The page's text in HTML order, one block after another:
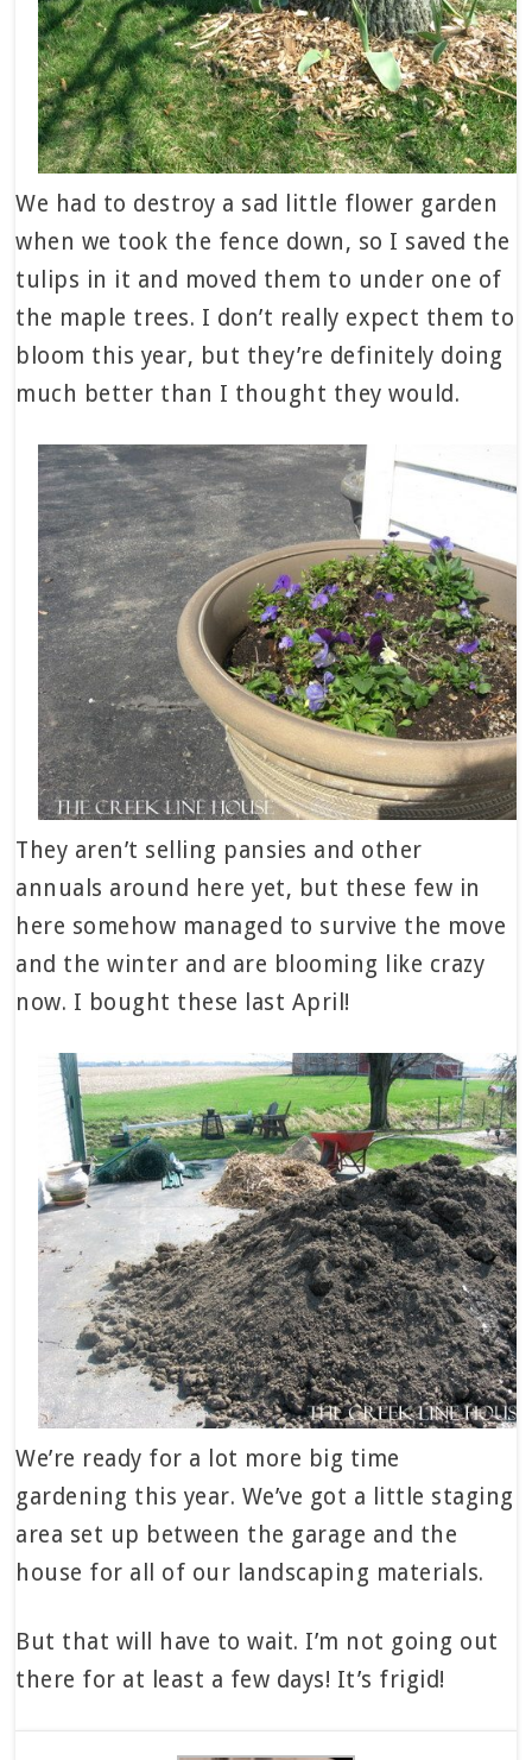
We had to destroy a sad little flower garden
when we took the fence down, so I saved the
tulips in it and moved them to under one of
the maple trees. I don’t really expect them to
bloom this year, but they’re definitely doing
much better than I thought they would.
They aren’t selling pansies and other
annuals around here yet, but these few in
here somehow managed to survive the move
and the winter and are blooming like crazy
now. I bought these last April!
We’re ready for a lot more big time
gardening this year. We’ve got a little staging
area set up between the garage and the
house for all of our landscaping materials.
But that will have to wait. I’m not going out
there for at least a few days! It’s frigid!